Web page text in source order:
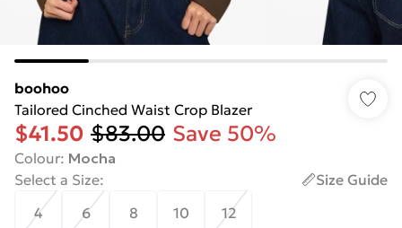
boohoo
Tailored Cinched Waist Crop Blazer
$41.50 $83.00 Save 50%
Colour: Mocha
Select a Size:
Size Guide
4
6 8 10 12